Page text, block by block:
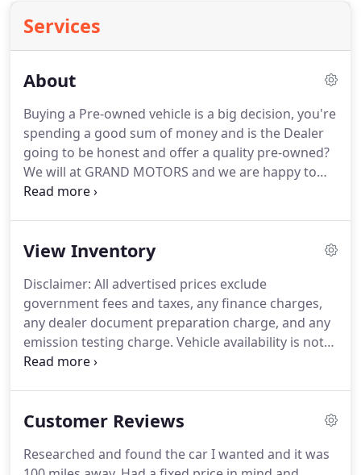
Services
About
Buying a Pre-owned vehicle is a big decision, you're
spending a good sum of money and is the Dealer
going to be honest and offer a quality pre-owned?
We will at GRAND MOTORS and we are happy to
say that we have been in business for a long time.
vehicles and services.We offer CarFax reports with
this to try to insure that we pass along to you the
best vehicle, at the best price, and at the best
financing available.
View Inventory
Disclaimer: All advertised prices exclude
government fees and taxes, any finance charges,
any dealer document preparation charge, and any
emission testing charge. Vehicle availability is not
guaranteed and subject to prior sale.
responsibility to verify the existence and condition
responsible for misprints on prices or equipment.
Customer Reviews
Researched and found the car I wanted and it was